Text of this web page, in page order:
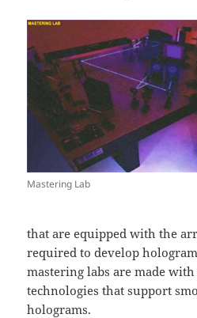
Mastering Lab
that are equipped with the
required to develop
mastering labs are made
technologies that support
holograms.